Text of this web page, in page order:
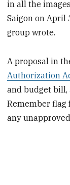
in all the
Saigon on April
group wrote.
A proposal in
Authorization
and budget bill,
Remember
any